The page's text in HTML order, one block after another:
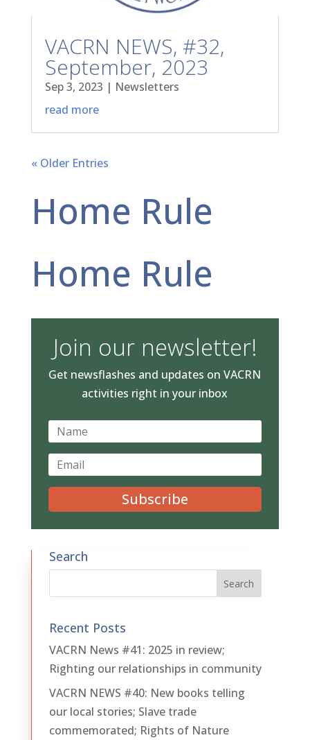
VACRN NEWS, #32,
September, 2023
Sep 3, 2023 | Newsletters
read more
« Older Entries
Home Rule
Home Rule
Join our newsletter!
Get newsflashes and updates on VACRN
activities right in your inbox
Subscribe
Search
Recent Posts
VACRN News #41: 2025 in review;
Righting our relationships in community
VACRN NEWS #40: New books telling
our local stories; Slave trade
commemorated; Rights of Nature